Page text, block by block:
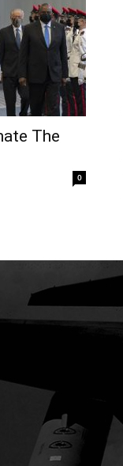
The
0